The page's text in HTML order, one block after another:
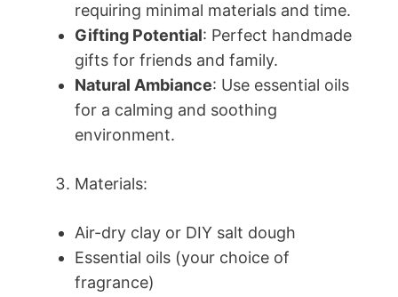
requiring minimal materials and time.
Gifting Potential: Perfect handmade
gifts for friends and family.
Natural Ambiance: Use essential oils
for a calming and soothing
environment.
Materials:
Air-dry clay or DIY salt dough
Essential oils (your choice of
fragrance)